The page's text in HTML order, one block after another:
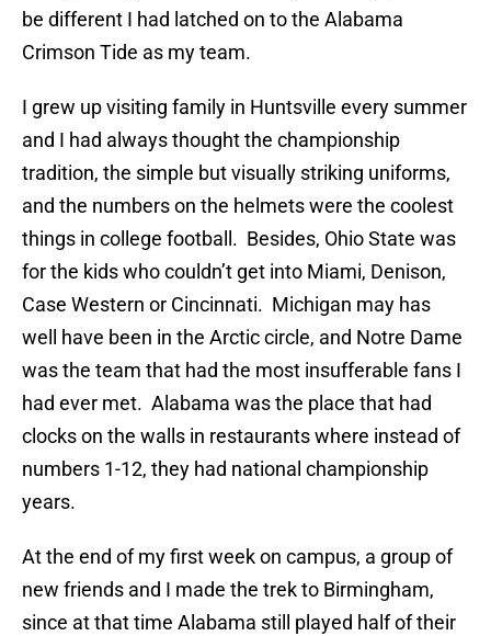
be different I had latched on to the Alabama
Crimson Tide as my team.
I grew up visiting family in Huntsville every summer
and I had always thought the championship
tradition, the simple but visually striking uniforms,
and the numbers on the helmets were the coolest
things in college football. Besides, Ohio State was
for the kids who couldn’t get into Miami, Denison,
Case Western or Cincinnati. Michigan may has
well have been in the Arctic circle, and Notre Dame
was the team that had the most insufferable fans I
had ever met. Alabama was the place that had
clocks on the walls in restaurants where instead of
numbers 1-12, they had national championship
years.
At the end of my first week on campus, a group of
new friends and I made the trek to Birmingham,
since at that time Alabama still played half of their